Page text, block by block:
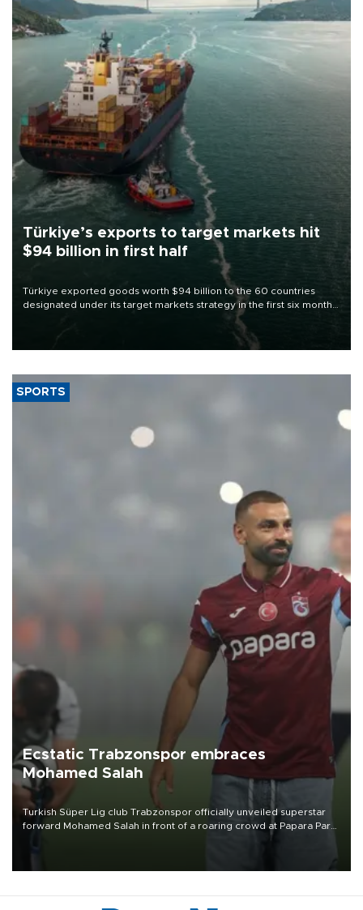
Türkiye’s exports to target markets hit
$94 billion in first half
Türkiye exported goods worth $94 billion to the 60 countries
designated under its target markets strategy in the first six months
of 2026, as part of efforts to diversify export destinations and
SPORTS
Ecstatic Trabzonspor embraces
Mohamed Salah
Turkish Süper Lig club Trabzonspor officially unveiled superstar
forward Mohamed Salah in front of a roaring crowd at Papara Park